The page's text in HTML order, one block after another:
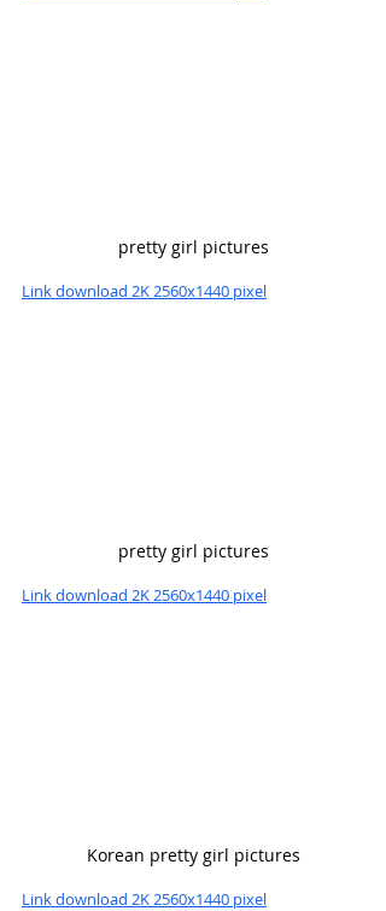
pretty girl pictures
Link download 2K 2560x1440 pixel
pretty girl pictures
Link download 2K 2560x1440 pixel
Korean pretty girl pictures
Link download 2K 2560x1440 pixel